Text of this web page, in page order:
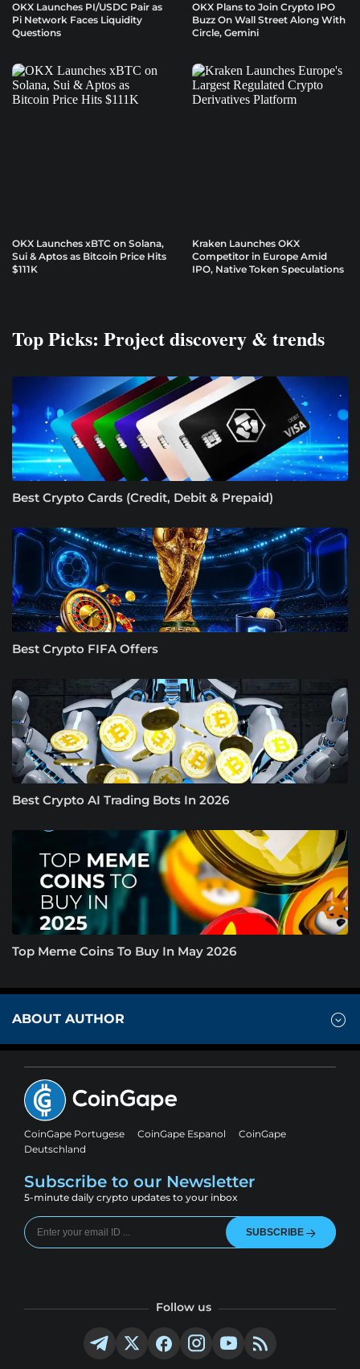
OKX Launches PI/USDC Pair as
Pi Network Faces Liquidity
Questions
OKX Plans to Join Crypto IPO
Buzz On Wall Street Along With
Circle, Gemini
OKX Launches xBTC on Solana,
Sui & Aptos as Bitcoin Price Hits
$111K
Kraken Launches OKX
Competitor in Europe Amid
IPO, Native Token Speculations
Top Picks: Project discovery & trends
Best Crypto Cards (Credit, Debit & Prepaid)
Best Crypto FIFA Offers
Best Crypto AI Trading Bots In 2026
Top Meme Coins To Buy In May 2026
ABOUT AUTHOR
CoinGape Portugese CoinGape Espanol
CoinGape
Deutschland
Subscribe to our Newsletter
5-minute daily crypto updates to your inbox
SUBSCRIBE
Follow us